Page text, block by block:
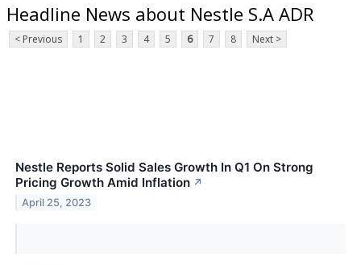
Headline News about Nestle S.A ADR
< Previous 1 2 3 4 5 6 7 8 Next >
Nestle Reports Solid Sales Growth In Q1 On Strong
Pricing Growth Amid Inflation ↗
April 25, 2023